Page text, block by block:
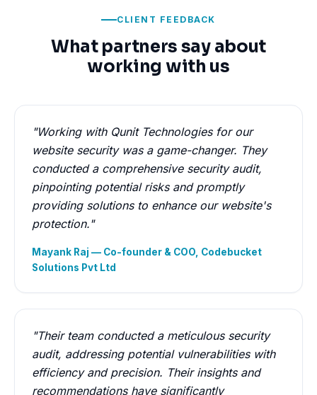
CLIENT FEEDBACK
What partners say about
working with us
"Working with Qunit Technologies for our
website security was a game-changer. They
conducted a comprehensive security audit,
pinpointing potential risks and promptly
providing solutions to enhance our website's
protection."
Mayank Raj — Co-founder & COO, Codebucket
Solutions Pvt Ltd
"Their team conducted a meticulous security
audit, addressing potential vulnerabilities with
efficiency and precision. Their insights and
recommendations have significantly